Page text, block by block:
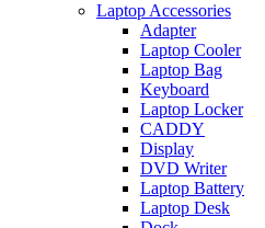
Laptop Accessories
Adapter
Laptop Cooler
Laptop Bag
Keyboard
Laptop Locker
CADDY
Display
DVD Writer
Laptop Battery
Laptop Desk